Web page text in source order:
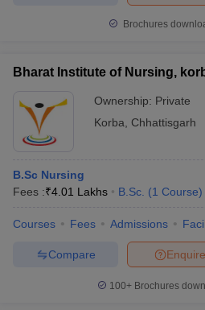
Brochures
Bharat Institute of Nursing,
Ownership: Private
Korba
Chhattisgarh
B.Sc Nursing
Fees :₹4.01 Lakhs B.Sc. (1 Course)
Courses Fees Admissions
Enquire
Compare
100+ Brochures